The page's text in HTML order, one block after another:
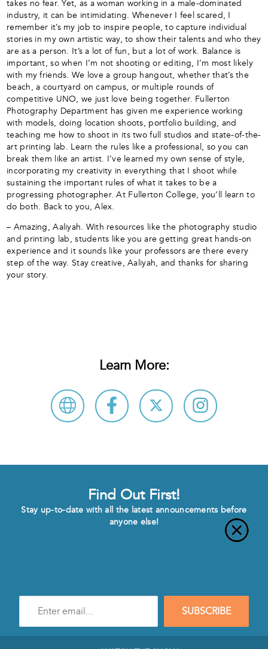
takes no fear. Yet, as a woman working in a male-dominated
industry, it can be intimidating. Whenever I feel scared, I
remember it’s my job to inspire people, to capture individual
stories in my own artistic way, to show their talents and who they
are as a person. It’s a lot of fun, but a lot of work. Balance is
important, so when I’m not shooting or editing, I’m most likely
with my friends. We love a group hangout, whether that’s the
beach, a courtyard on campus, or multiple rounds of
competitive UNO, we just love being together. Fullerton
Photography Department has given me experience working
with models, doing location shoots, portfolio building, and
teaching me how to shoot in its two full studios and state-of-the-
art printing lab. Learn the rules like a professional, so you can
break them like an artist. I’ve learned my own sense of style,
incorporating my creativity in everything that I shoot while
sustaining the important rules of what it takes to be a
progressing photographer. At Fullerton College, you’ll learn to
do both. Back to you, Alex.
– Amazing, Aaliyah. With resources like the photography studio
and printing lab, students like you are getting great hands-on
experience and it sounds like your professors are there every
step of the way. Stay creative, Aaliyah, and thanks for sharing
your story.
Learn More:
Find Out First!
Stay up-to-date with all the latest announcements before
anyone else!
mail
SUBSCRIBE